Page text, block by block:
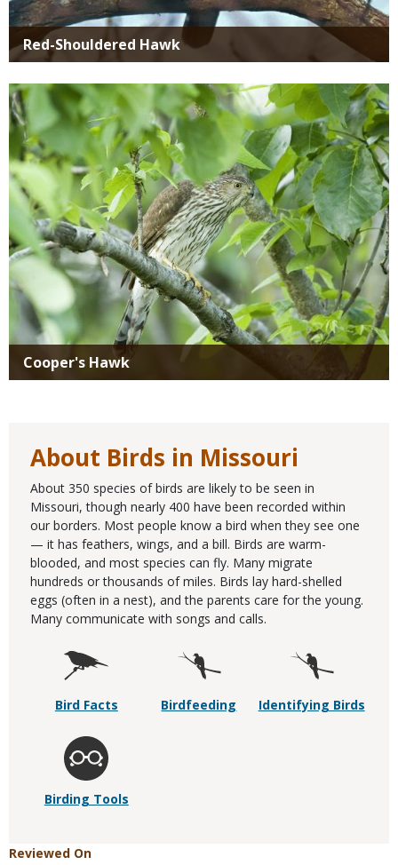
Red-Shouldered Hawk
Media
Cooper's Hawk
About Birds in Missouri
About 350 species of birds are likely to be seen in
Missouri, though nearly 400 have been recorded within
our borders. Most people know a bird when they see one
— it has feathers, wings, and a bill. Birds are warm-
blooded, and most species can fly. Many migrate
hundreds or thousands of miles. Birds lay hard-shelled
eggs (often in a nest), and the parents care for the young.
Many communicate with songs and calls.
Bird Facts Birdfeeding Identifying Birds
Birding Tools
Reviewed On